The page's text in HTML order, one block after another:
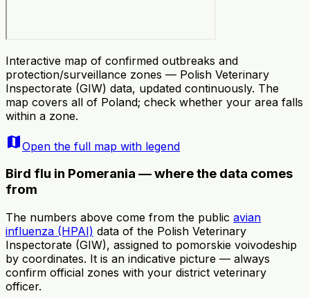
Interactive map of confirmed outbreaks and
protection/surveillance zones — Polish Veterinary
Inspectorate (GIW) data, updated continuously. The
map covers all of Poland; check whether your area falls
within a zone.
mapOpen the full map with legend
Bird flu in Pomerania — where the data comes
from
The numbers above come from the public avian
influenza (HPAI) data of the Polish Veterinary
Inspectorate (GIW), assigned to pomorskie voivodeship
by coordinates. It is an indicative picture — always
confirm official zones with your district veterinary
officer.